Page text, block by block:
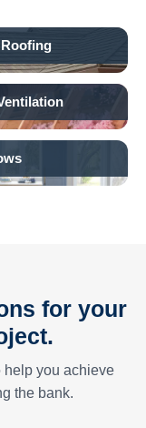
for your
help you achieve
the bank.